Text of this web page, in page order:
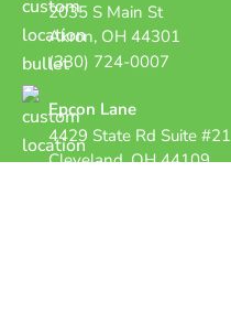
2035 S Main St
Akron, OH 44301
(330) 724-0007
Epcon Lane
4429 State Rd Suite #21
Cleveland, OH 44109